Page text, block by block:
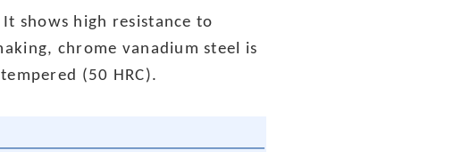
shows high resistance to
chrome vanadium steel is
(50 HRC).